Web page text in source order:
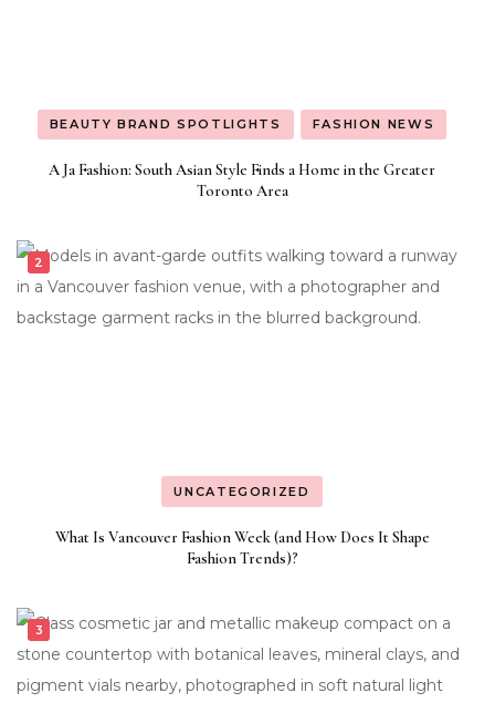
BEAUTY BRAND SPOTLIGHTS FASHION NEWS
A Ja Fashion: South Asian Style Finds a Home in the Greater
Toronto Area
UNCATEGORIZED
What Is Vancouver Fashion Week (and How Does It Shape
Fashion Trends)?